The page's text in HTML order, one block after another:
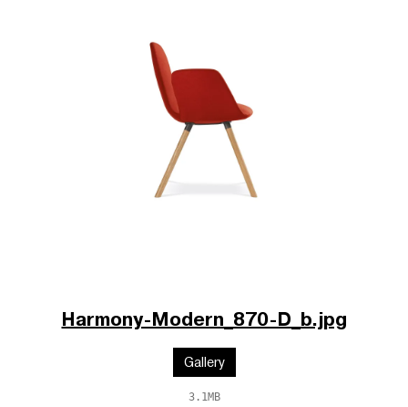
Harmony-Modern_870-D_b.jpg
Gallery
3.1MB